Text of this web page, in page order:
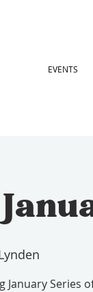
EVENTS
Series